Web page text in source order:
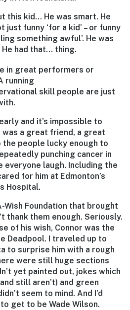
this kid… He was smart. He
just funny ‘for a kid’ – or funny
something awful’. He was
had that… thing.
in great performers or
running
skill people are just
and it’s impossible to
was a great friend, a great
the people lucky enough to
punching cancer in
everyone laugh. Including the
for him at Edmonton’s
Hospital.
Wish Foundation that brought
thank them enough. Seriously.
of his wish, Connor was the
Deadpool. I traveled up to
to surprise him with a rough
were still huge sections
yet painted out, jokes which
still aren’t) and green
seem to mind. And I’d
get to be Wade Wilson.